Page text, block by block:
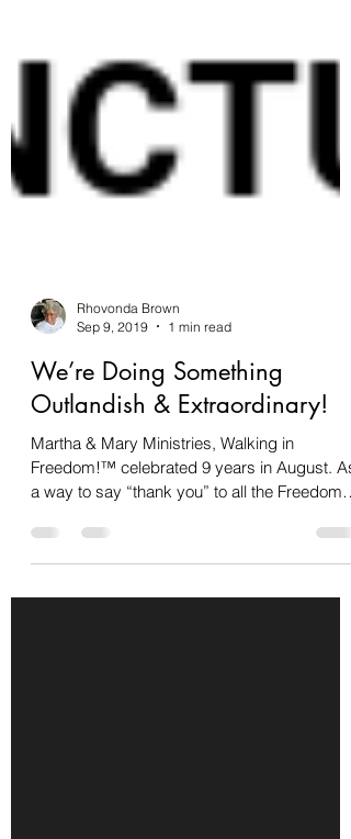
Sep 9, 2019
1 min read
We’re Doing Something
Outlandish & Extraordinary!
Martha & Mary Ministries, Walking in
a way to say “thank you” to all the Freedom
Walkers for...